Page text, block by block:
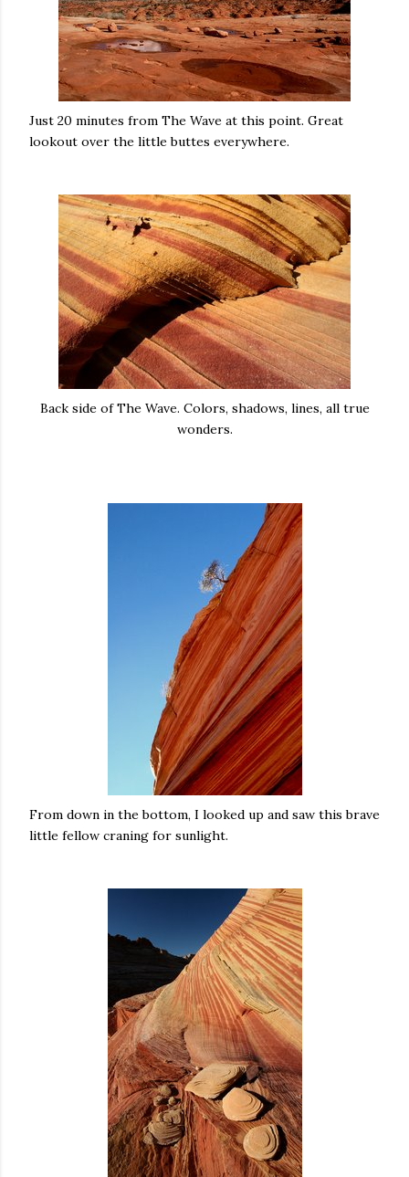
Just 20 minutes from The Wave at this point. Great
lookout over the little buttes everywhere.
Back side of The Wave. Colors, shadows, lines, all true
wonders.
From down in the bottom, I looked up and saw this brave
little fellow craning for sunlight.